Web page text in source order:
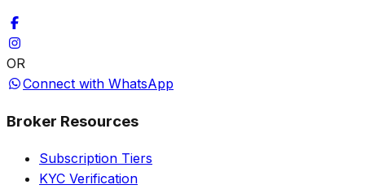
OR
Connect with WhatsApp
Broker Resources
Subscription Tiers
KYC Verification